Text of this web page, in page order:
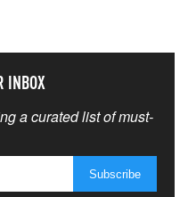
INBOX
a curated list of must-